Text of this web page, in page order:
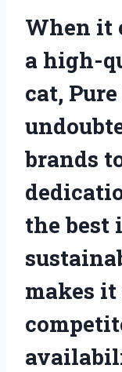
When it
a high-
cat,
brands
the best
makes